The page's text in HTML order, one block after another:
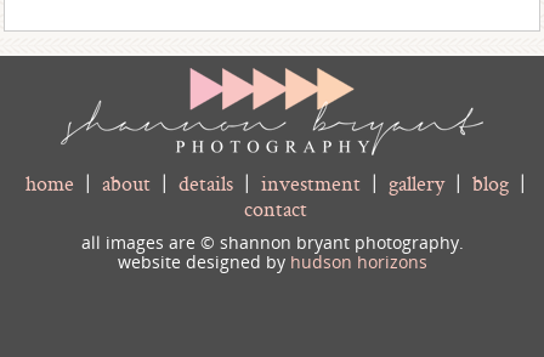
home | about | details | investment | gallery | blog |
contact
all images are © shannon bryant photography.
website designed by hudson horizons